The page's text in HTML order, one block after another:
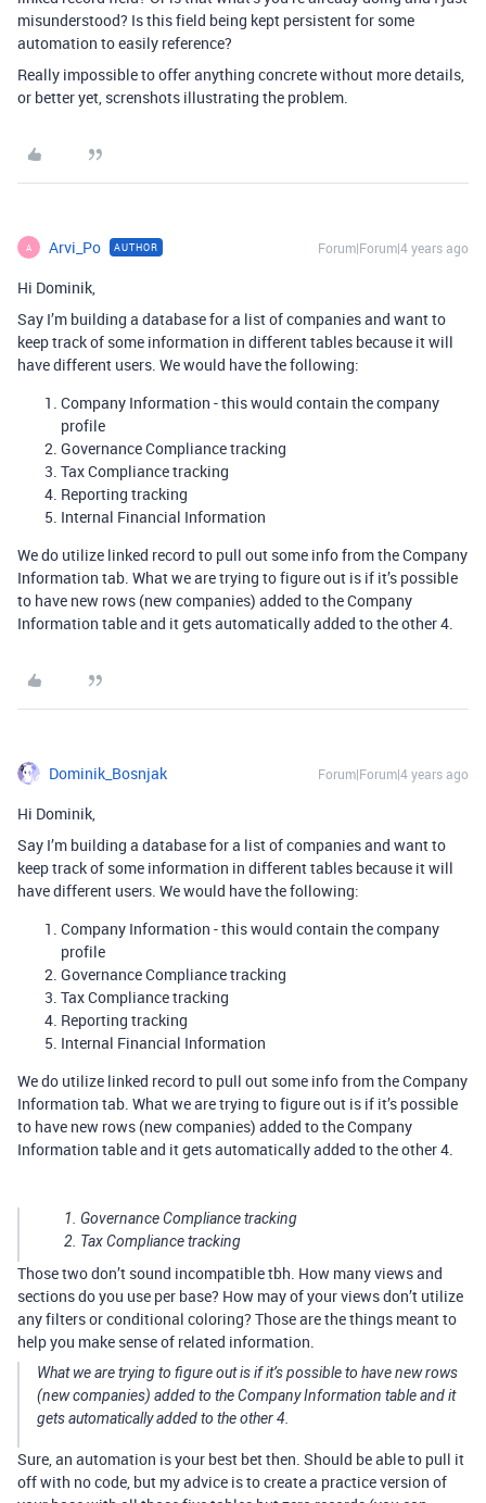
misunderstood? Is this field being kept persistent for some
automation to easily reference?
Really impossible to offer anything concrete without more details,
or better yet, screnshots illustrating the problem.
A Arvi_Po AUTHOR Forum|Forum|4 years ago
Hi Dominik,
Say I’m building a database for a list of companies and want to
keep track of some information in different tables because it will
have different users. We would have the following:
Company Information - this would contain the company
profile
Governance Compliance tracking
Tax Compliance tracking
Reporting tracking
Internal Financial Information
We do utilize linked record to pull out some info from the Company
Information tab. What we are trying to figure out is if it’s possible
to have new rows (new companies) added to the Company
Information table and it gets automatically added to the other 4.
Dominik_Bosnjak Forum|Forum|4 years ago
Hi Dominik,
Say I’m building a database for a list of companies and want to
keep track of some information in different tables because it will
have different users. We would have the following:
Company Information - this would contain the company
profile
Governance Compliance tracking
Tax Compliance tracking
Reporting tracking
Internal Financial Information
We do utilize linked record to pull out some info from the Company
Information tab. What we are trying to figure out is if it’s possible
to have new rows (new companies) added to the Company
Information table and it gets automatically added to the other 4.
Governance Compliance tracking
Tax Compliance tracking
Those two don’t sound incompatible tbh. How many views and
sections do you use per base? How may of your views don’t utilize
any filters or conditional coloring? Those are the things meant to
help you make sense of related information.
What we are trying to figure out is if it’s possible to have new rows
(new companies) added to the Company Information table and it
gets automatically added to the other 4.
Sure, an automation is your best bet then. Should be able to pull it
off with no code, but my advice is to create a practice version of